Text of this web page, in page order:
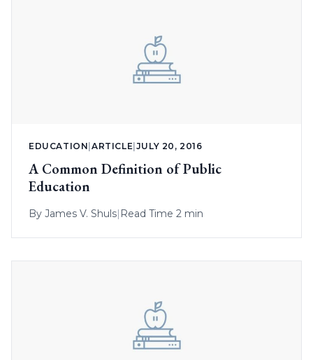
EDUCATION |ARTICLE JULY 20, 2016
A Common Definition of Public
Education
By James V. Shuls Read Time 2 min